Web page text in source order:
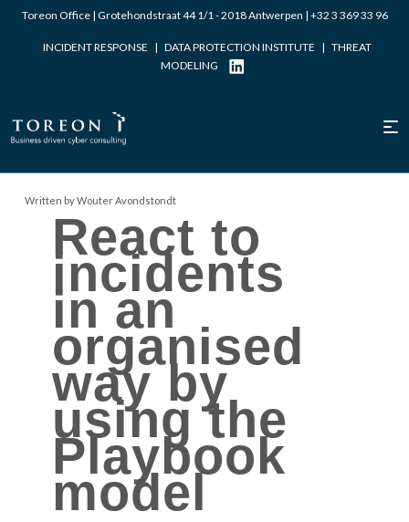
Toreon Office | Grotehondstraat 44 1/1 - 2018 Antwerpen | +32 3 369 33 96
INCIDENT RESPONSE | DATA PROTECTION INSTITUTE | THREAT
MODELING
Written by Wouter Avondstondt
React to
incidents
in an
organised
way by
using the
Playbook
model